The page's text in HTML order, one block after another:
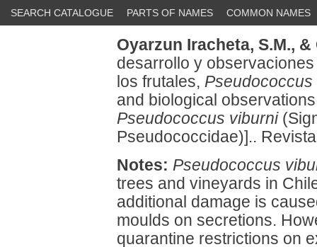
SEARCH CATALOGUE PARTS OF NAMES COMMON NAMES
Oyarzun Iracheta, S.M., &
desarrollo y
los frutales, Pseudococcus
and biological
Pseudococcus viburni
Pseudococcidae)]..
Notes: Pseudococcus
trees and vineyards in
additional damage is
moulds on secretions.
quarantine restrictions on